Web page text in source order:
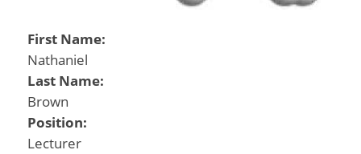
First Name:
Nathaniel
Last Name:
Brown
Position:
Lecturer